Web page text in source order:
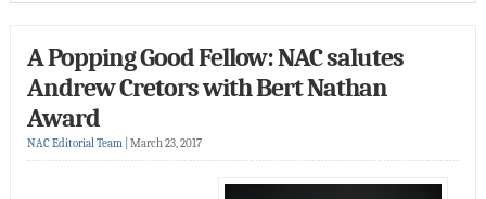
A Popping Good Fellow: NAC salutes
Andrew Cretors with Bert Nathan
Award
NAC Editorial Team March 23, 2017